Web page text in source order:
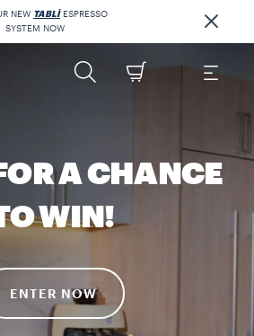
NEW TABLÌESPRESSO
SYSTEM NOW
A CHANCE
WIN!
ENTER NOW